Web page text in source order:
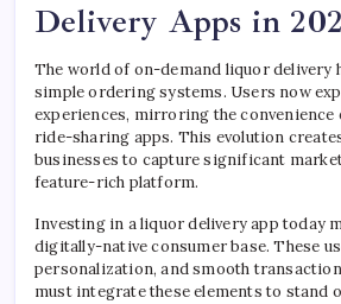
Delivery Apps in
The world of on-demand liquor delivery
simple ordering systems. Users now
experiences, mirroring the
ride-sharing apps. This evolution
businesses to capture significant
feature-rich platform.
Investing in a liquor delivery app today
digitally-native consumer base. These
personalization, and smooth
must integrate these elements to stand